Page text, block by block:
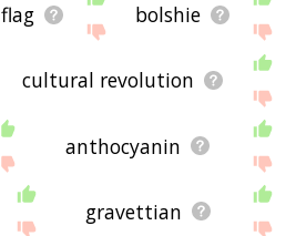
flag bolshie
cultural revolution
anthocyanin
gravettian